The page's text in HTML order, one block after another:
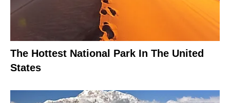
The Hottest National Park In The United
States